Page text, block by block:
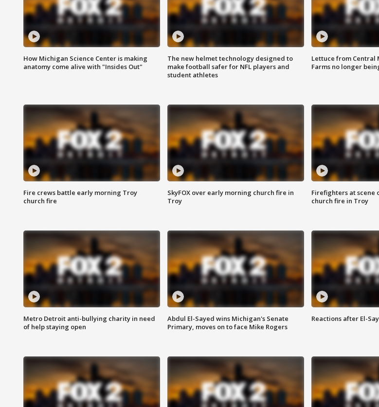
How Michigan Science Center is making
anatomy come alive with "Insides Out"
The new helmet technology designed to
make football safer for NFL players and
student athletes
Lettuce from Central
Farms no longer
Fire crews battle early morning Troy
church fire
SkyFOX over early morning church fire in
Troy
Firefighters at scene
church fire in Troy
Metro Detroit anti-bullying charity in need
of help staying open
Abdul El-Sayed wins Michigan's Senate
Primary, moves on to face Mike Rogers
Reactions after El-